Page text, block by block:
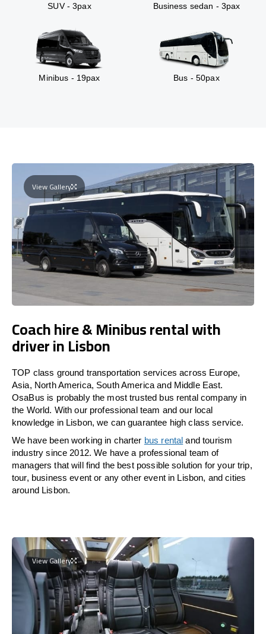
SUV - 3pax Business sedan - 3pax
Minibus - 19pax Bus - 50pax
View Gallery
Coach hire & Minibus rental with
driver in Lisbon
TOP class ground transportation services across Europe,
Asia, North America, South America and Middle East.
OsaBus is probably the most trusted bus rental company in
the World. With our professional team and our local
knowledge in Lisbon, we can guarantee high class service.
We have been working in charter bus rental and tourism
industry since 2012. We have a professional team of
managers that will find the best possible solution for your trip,
tour, business event or any other event in Lisbon, and cities
around Lisbon.
View Gallery